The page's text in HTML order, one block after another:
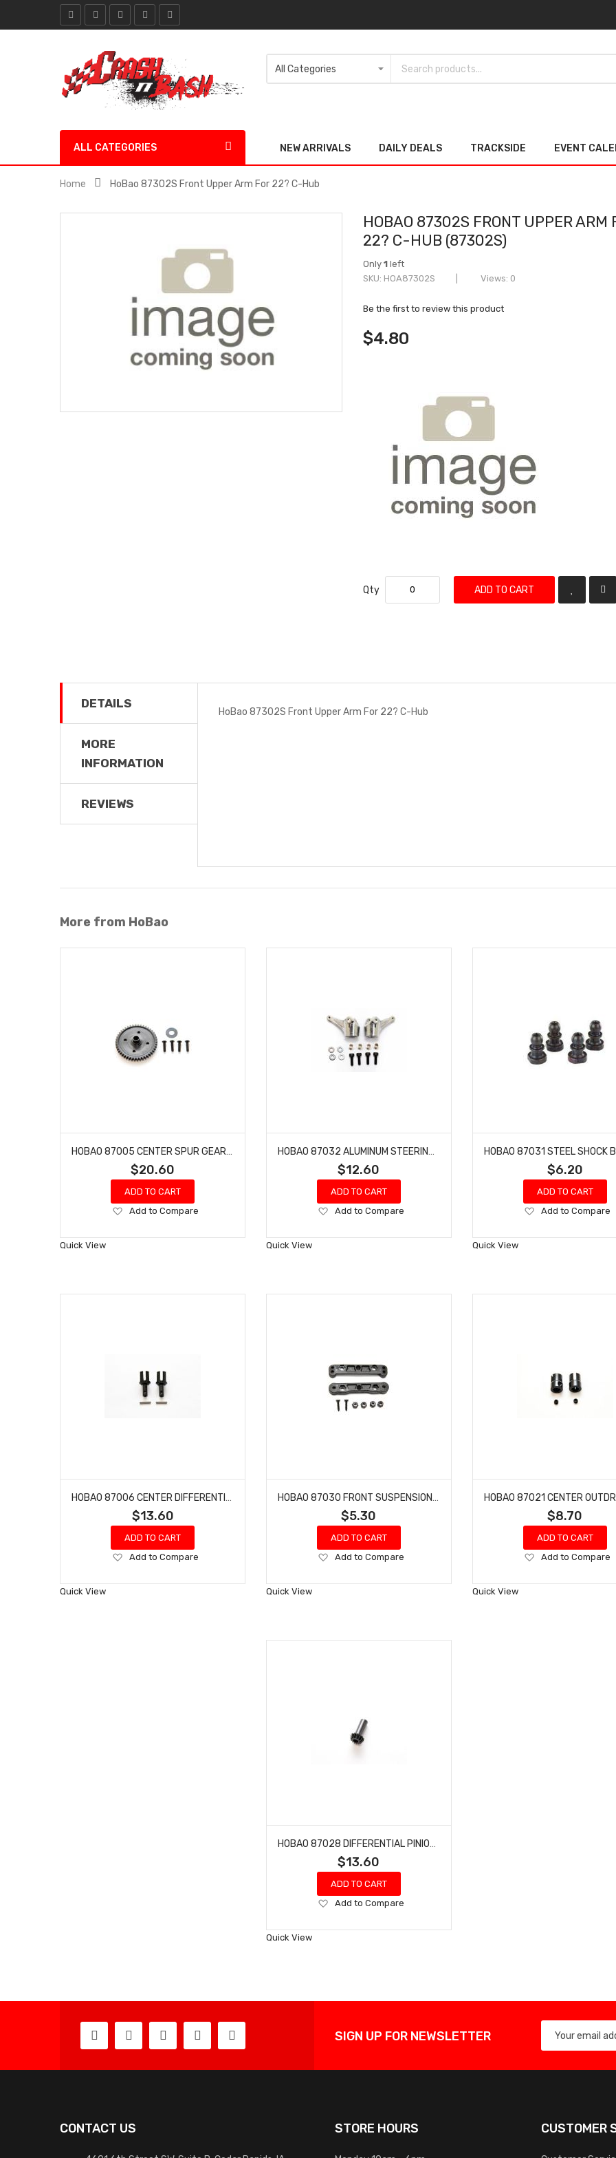
ALL CATEGORIES NEW ARRIVALS DAILY DEALS TRACKSIDE EVENT
Home HoBao 87302S Front Upper Arm For 22? C-Hub
HOBAO 87302S FRONT UPPER ARM
22? C-HUB (87302S)
Only1 left
SKU HOA87302S Views: 0
Be the first to review this product
$4.80
Qty ADD TO CART
DETAILS
MORE
INFORMATION
REVIEWS
HoBao 87302S Front Upper Arm For 22? C-Hub
More from HoBao
$20.60
ADD TO CART
Add
Wish
Add to Compare
Quick View
$12.60
ADD TO CART
Add
Wish
Add to Compare
Quick View
$6.20
ADD TO CART
Add
Wish
Add to Compare
Quick View
$13.60
ADD TO CART
Add
Wish
Add to Compare
Quick View
$5.30
ADD TO CART
Add
Wish
Add to Compare
Quick View
$8.70
ADD TO CART
Add
Wish
Add to Compare
Quick View
$13.60
ADD TO CART
Add
Wish
Add to Compare
Quick View
SIGN UP FOR NEWSLETTER
CONTACT US STORE HOURS CUSTOMER